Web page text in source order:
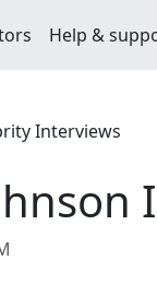
Help &
Interviews